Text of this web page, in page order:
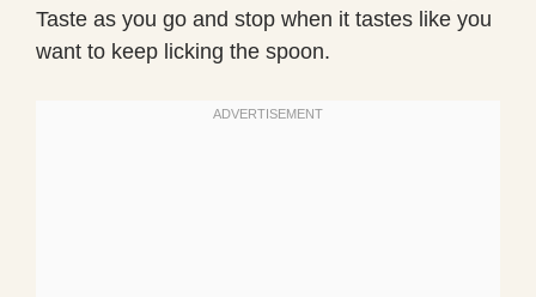
Taste as you go and stop when it tastes like you
want to keep licking the spoon.